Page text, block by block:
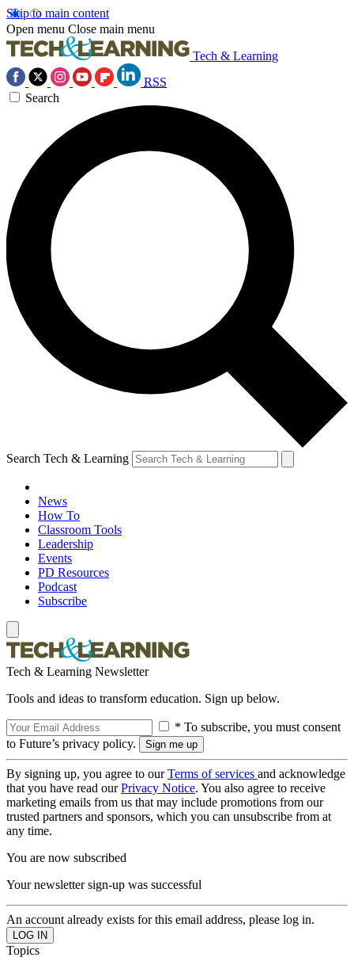
Skip to main content
Open menu Close main menu
Tech & Learning
RSS
Search
Search Tech & Learning
News
How To
Classroom Tools
Leadership
Events
PD Resources
Podcast
Subscribe
Tech & Learning Newsletter
Tools and ideas to transform education. Sign up below.
* To subscribe, you must consent
to Future’s privacy policy.
By signing up, you agree to ourTerms of services and acknowledge
that you have read ourPrivacy Notice. You also agree to receive
marketing emails from us that may include promotions from our
trusted partners and sponsors, which you can unsubscribe from at
any time.
You are now subscribed
Your newsletter sign-up was successful
An account already exists for this email address, please log in.
Topics